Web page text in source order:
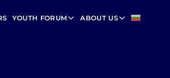
YOUTH FORUM ABOUT US